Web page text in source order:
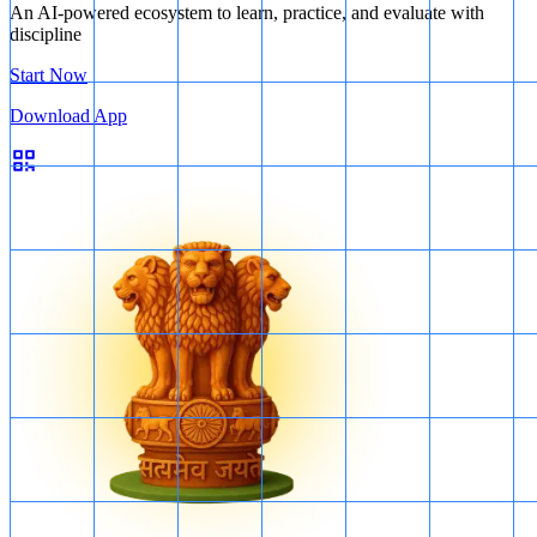
volcanoes, and it can react with other elements in the atmosphere to
gases released by volcanoes. It can irritate the respiratory system and
contribute to acid rain. Other sulphur compounds, such as hydrogen
sulphide (H2S), can also be released in smaller amounts.
All of the above (1, 2, 3, and 4) are products of volcanic eruptions.
An AI-powered ecosystem to learn, practice, and evaluate with
discipline
Start Now
Download App